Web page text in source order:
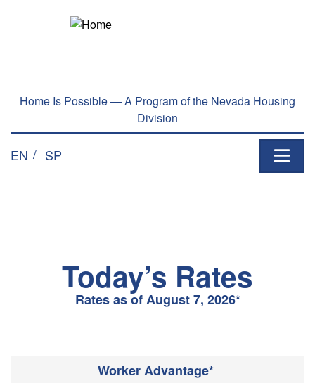
screen
start
Home Is Possible — A Program of the Nevada Housing
Division
EN SP
Today’s Rates
Rates as of August 7, 2026*
Worker Advantage*